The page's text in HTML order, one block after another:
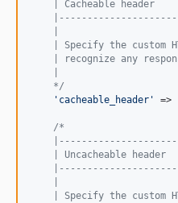
    | Cacheable header
| Specify the custom
| recognize any
    */
' cacheable_header ' =>
/*
    | Uncacheable header
| Specify the custom